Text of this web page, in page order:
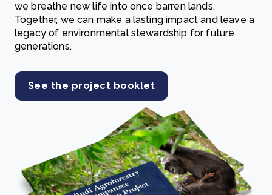
we breathe new life into once barren lands.
Together, we can make a lasting impact and leave a
legacy of environmental stewardship for future
generations.
See the project booklet